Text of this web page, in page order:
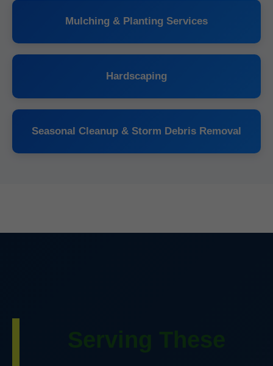
Mulching & Planting Services
Hardscaping
Seasonal Cleanup & Storm Debris Removal